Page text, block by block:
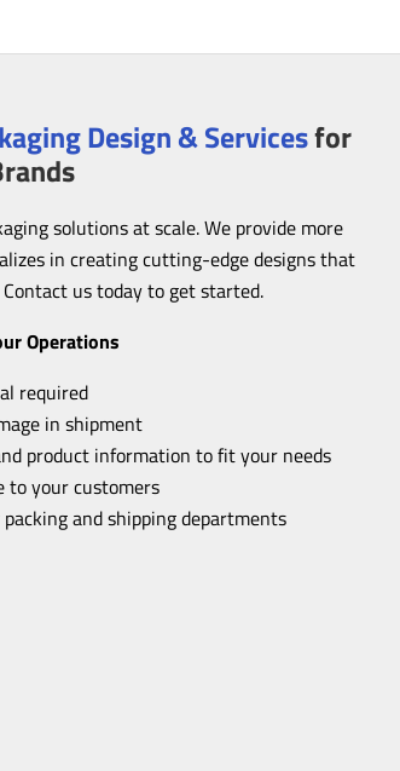
Design & Servicesfor
solutions at scale. We provide more
in creating cutting-edge designs that
us today to get started.
Operations
required
in shipment
product information to fit your needs
to your customers
and shipping departments